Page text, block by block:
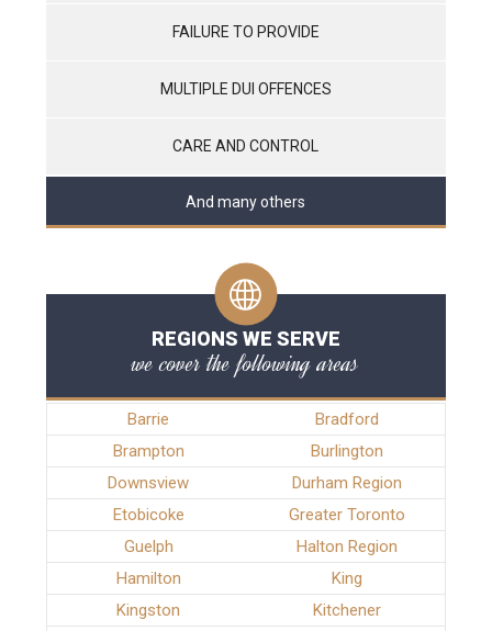
FAILURE TO PROVIDE
MULTIPLE DUI OFFENCES
CARE AND CONTROL
And many others
REGIONS WE SERVE
we cover the following areas
Barrie
Bradford
Brampton
Burlington
Downsview
Durham Region
Etobicoke
Greater Toronto
Guelph
Halton Region
Hamilton
King
Kingston
Kitchener